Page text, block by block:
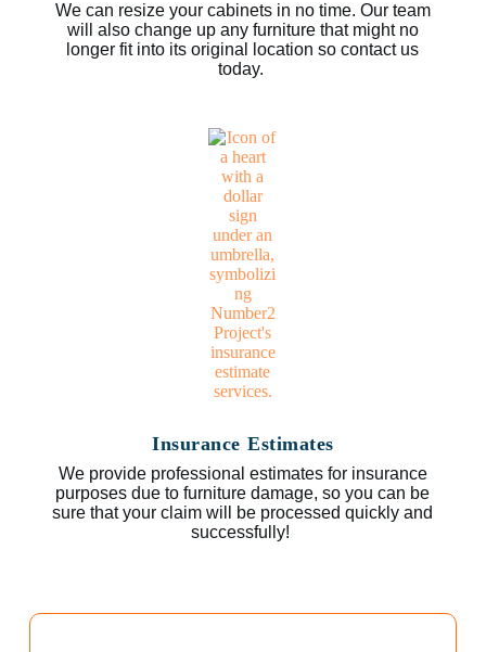
We can resize your cabinets in no time. Our team
will also change up any furniture that might no
longer fit into its original location so contact us
today.
Insurance Estimates
We provide professional estimates for insurance
purposes due to furniture damage, so you can be
sure that your claim will be processed quickly and
successfully!